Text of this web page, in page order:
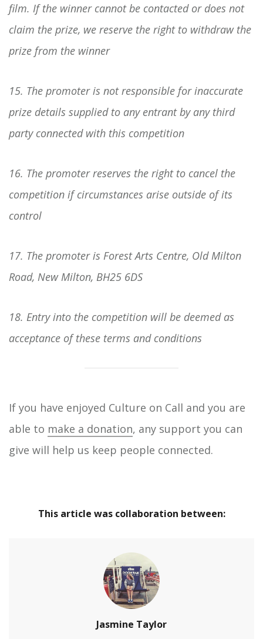
film. If the winner cannot be contacted or does not
claim the prize, we reserve the right to withdraw the
prize from the winner
15. The promoter is not responsible for inaccurate
prize details supplied to any entrant by any third
party connected with this competition
16. The promoter reserves the right to cancel the
competition if circumstances arise outside of its
control
17. The promoter is Forest Arts Centre, Old Milton
Road, New Milton, BH25 6DS
18. Entry into the competition will be deemed as
acceptance of these terms and conditions
If you have enjoyed Culture on Call and you are
able to make a donation, any support you can
give will help us keep people connected.
This article was collaboration between:
Jasmine Taylor